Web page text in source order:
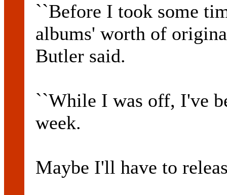
``Before I took some
albums' worth of
Butler said.
``While I was off, I've
week.
Maybe I'll have to